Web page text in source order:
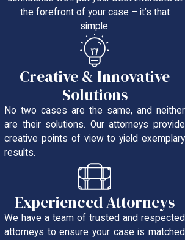
the forefront of your case – it’s that
simple.
Creative & Innovative
Solutions
No two cases are the same, and neither
are their solutions. Our attorneys provide
creative points of view to yield exemplary
results.
Experienced Attorneys
We have a team of trusted and respected
attorneys to ensure your case is matched